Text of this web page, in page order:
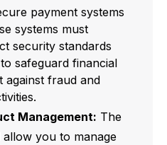
payment systems
systems must
security standards
safeguard financial
against fraud and
Management: The
you to manage